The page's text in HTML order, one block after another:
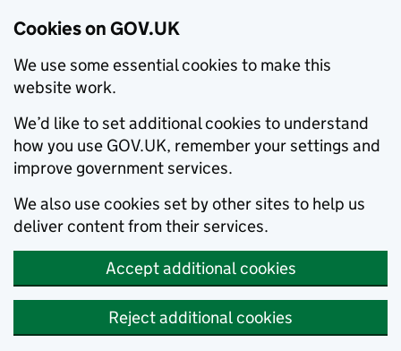
Cookies on GOV.UK
We use some essential cookies to make this
website work.
We’d like to set additional cookies to understand
how you use GOV.UK, remember your settings and
improve government services.
We also use cookies set by other sites to help us
deliver content from their services.
Accept additional cookies
Reject additional cookies